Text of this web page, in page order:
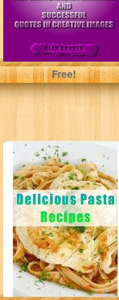
Alan Barker
Free!
Delicious Pasta
Recipes
(Delicious Mini
Book)
June Kessler